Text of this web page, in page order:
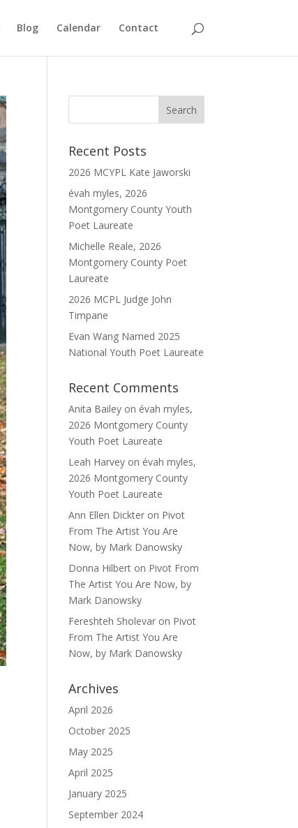
Blog Calendar Contact
Recent Posts
2026 MCYPL Kate Jaworski
évah myles, 2026
Montgomery County Youth
Poet Laureate
Michelle Reale, 2026
Montgomery County Poet
Laureate
2026 MCPL Judge John
Timpane
Evan Wang Named 2025
National Youth Poet Laureate
Recent Comments
Anita Bailey on évah myles,
2026 Montgomery County
Youth Poet Laureate
Leah Harvey on évah myles,
2026 Montgomery County
Youth Poet Laureate
Ann Ellen Dickter on Pivot
From The Artist You Are
Now, by Mark Danowsky
Donna Hilbert on Pivot From
The Artist You Are Now, by
Mark Danowsky
Fereshteh Sholevar on Pivot
From The Artist You Are
Now, by Mark Danowsky
Archives
April 2026
October 2025
May 2025
April 2025
January 2025
September 2024